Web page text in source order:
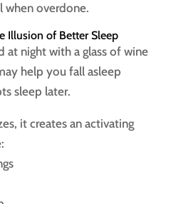
when overdone.
Illusion of Better Sleep
at night with a glass of wine
help you fall asleep
sleep later.
it creates an activating